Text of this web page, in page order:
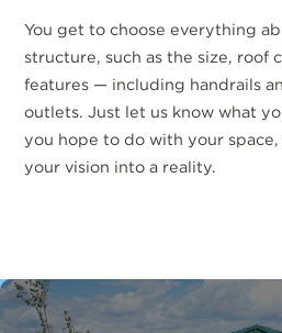
You get to choose everything
structure, such as the size, roof
features — including handrails
outlets. Just let us know what
you hope to do with your
your vision into a reality.